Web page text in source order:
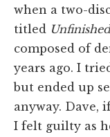
when a two-
titled
composed of
years ago. I
but ended up
anyway. Dave,
I felt guilty as